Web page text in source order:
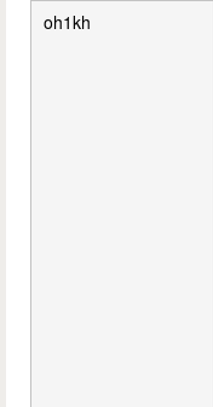
oh1kh